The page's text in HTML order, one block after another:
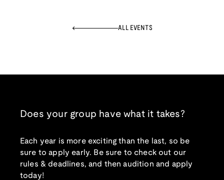
ALL EVENTS
Does your group have what it takes?
Each year is more exciting than the last, so be
sure to apply early. Be sure to check out our
rules & deadlines, and then audition and apply
today!